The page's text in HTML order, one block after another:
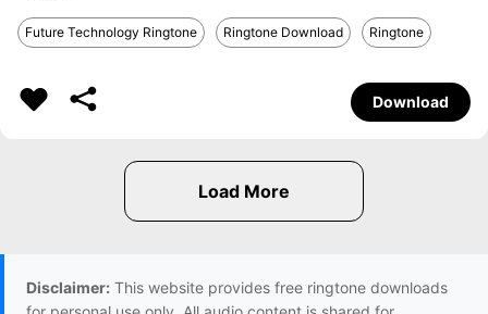
Future Technology Ringtone Ringtone Download Ringtone
Download
Disclaimer: This website provides free ringtone downloads